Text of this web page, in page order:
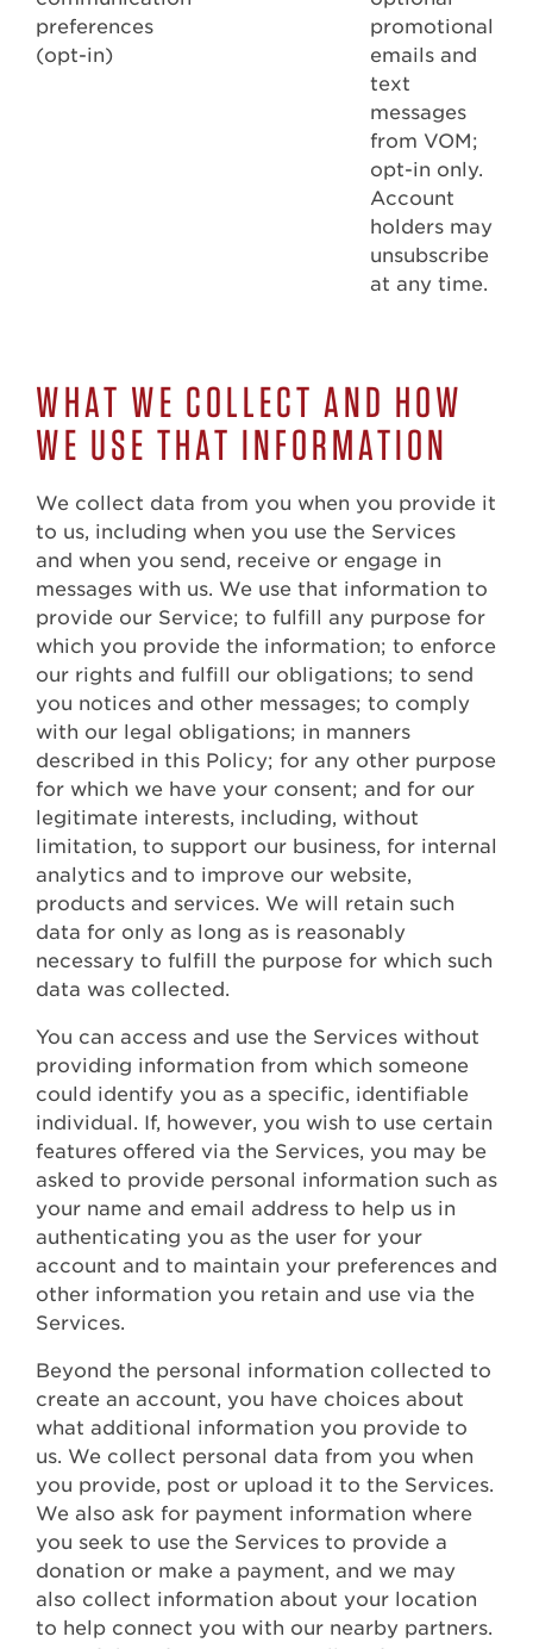
preferences
(opt-in)
promotional
emails and
text
messages
from VOM;
opt-in only.
Account
holders may
unsubscribe
at any time.
WHAT WE COLLECT AND HOW
WE USE THAT INFORMATION
We collect data from you when you provide it
to us, including when you use the Services
and when you send, receive or engage in
messages with us. We use that information to
provide our Service; to fulfill any purpose for
which you provide the information; to enforce
our rights and fulfill our obligations; to send
you notices and other messages; to comply
with our legal obligations; in manners
described in this Policy; for any other purpose
for which we have your consent; and for our
legitimate interests, including, without
limitation, to support our business, for internal
analytics and to improve our website,
products and services. We will retain such
data for only as long as is reasonably
necessary to fulfill the purpose for which such
data was collected.
You can access and use the Services without
providing information from which someone
could identify you as a specific, identifiable
individual. If, however, you wish to use certain
features offered via the Services, you may be
asked to provide personal information such as
your name and email address to help us in
authenticating you as the user for your
account and to maintain your preferences and
other information you retain and use via the
Services.
Beyond the personal information collected to
create an account, you have choices about
what additional information you provide to
us. We collect personal data from you when
you provide, post or upload it to the Services.
We also ask for payment information where
you seek to use the Services to provide a
donation or make a payment, and we may
also collect information about your location
to help connect you with our nearby partners.